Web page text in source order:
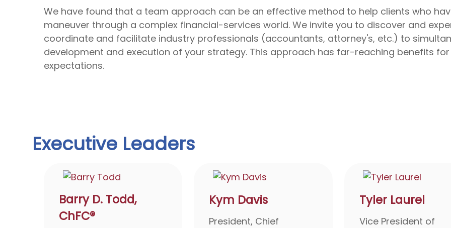
We have found that a team approach can be an effective method to help clients who
maneuver through a complex financial-services world. We invite you to discover and
coordinate and facilitate industry professionals (accountants, attorney's, etc.) to
development and execution of your strategy. This approach has far-reaching benefits
expectations.
Executive Leaders
Barry D. Todd,
ChFC®
Kym Davis
President, Chief
Tyler Laurel
Vice President of